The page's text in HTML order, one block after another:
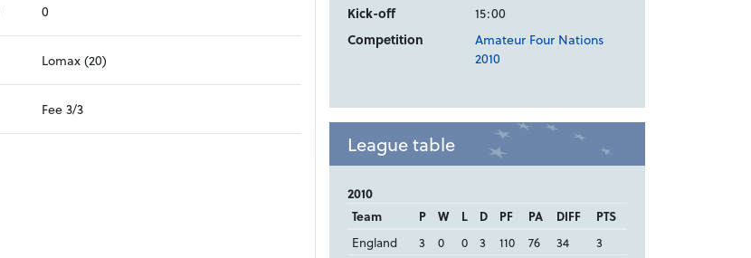
0
Lomax (20)
Fee 3/3
Kick-off
15:00
Competition
Amateur Four Nations
2010
League table
2010
Team P W L D PF PA DIFF
PTS
England
3 0 0 3 110 76 34
3